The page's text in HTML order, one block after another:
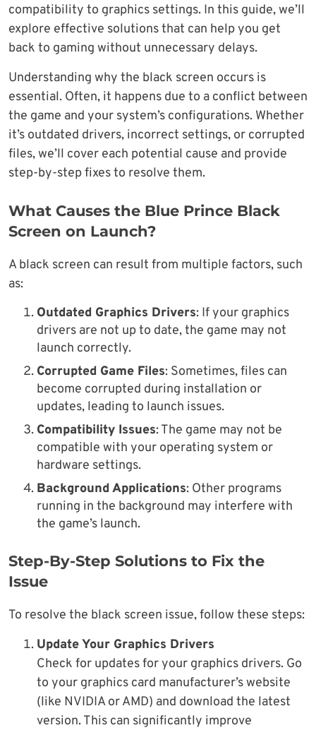
compatibility to graphics settings. In this guide, we’ll
explore effective solutions that can help you get
back to gaming without unnecessary delays.
Understanding why the black screen occurs is
essential. Often, it happens due to a conflict between
the game and your system’s configurations. Whether
it’s outdated drivers, incorrect settings, or corrupted
files, we’ll cover each potential cause and provide
step-by-step fixes to resolve them.
What Causes the Blue Prince Black
Screen on Launch?
A black screen can result from multiple factors, such
as:
Outdated Graphics Drivers: If your graphics
drivers are not up to date, the game may not
launch correctly.
Corrupted Game Files: Sometimes, files can
become corrupted during installation or
updates, leading to launch issues.
Compatibility Issues: The game may not be
compatible with your operating system or
hardware settings.
Background Applications: Other programs
running in the background may interfere with
the game’s launch.
Step-By-Step Solutions to Fix the
Issue
To resolve the black screen issue, follow these steps:
Update Your Graphics Drivers
Check for updates for your graphics drivers. Go
to your graphics card manufacturer’s website
(like NVIDIA or AMD) and download the latest
version. This can significantly improve